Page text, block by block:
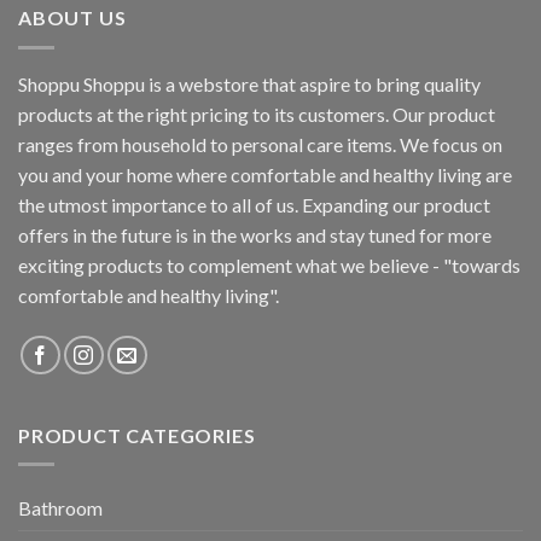
ABOUT US
Shoppu Shoppu is a webstore that aspire to bring quality
products at the right pricing to its customers. Our product
ranges from household to personal care items. We focus on
you and your home where comfortable and healthy living are
the utmost importance to all of us. Expanding our product
offers in the future is in the works and stay tuned for more
exciting products to complement what we believe - "towards
comfortable and healthy living".
PRODUCT CATEGORIES
Bathroom